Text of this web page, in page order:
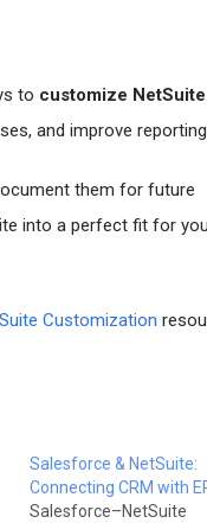
to customize NetSuite
and improve
them for future
into a perfect fit for
Customization
Salesforce & NetSuite:
Connecting CRM with
Salesforce–NetSuite